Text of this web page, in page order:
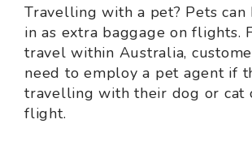
Travelling with a pet? Pets can
in as extra baggage on flights.
travel within Australia,
need to employ a pet agent if
travelling with their dog or cat
flight.